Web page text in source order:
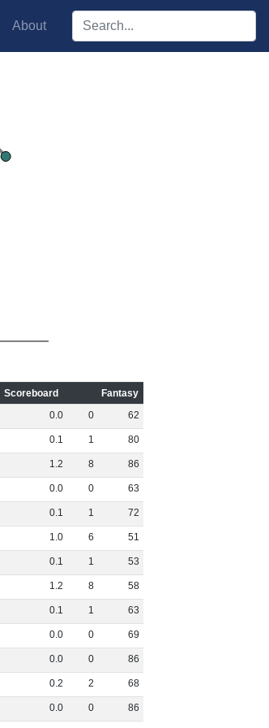
About Search players:
Scoreboard
Fantasy
0.0 0 62
0.1 1 80
1.2 8 86
0.0 0 63
0.1 1 72
1.0 6 51
0.1 1 53
1.2 8 58
0.1 1 63
0.0 0 69
0.0 0 86
0.2 2 68
0.0 0 86